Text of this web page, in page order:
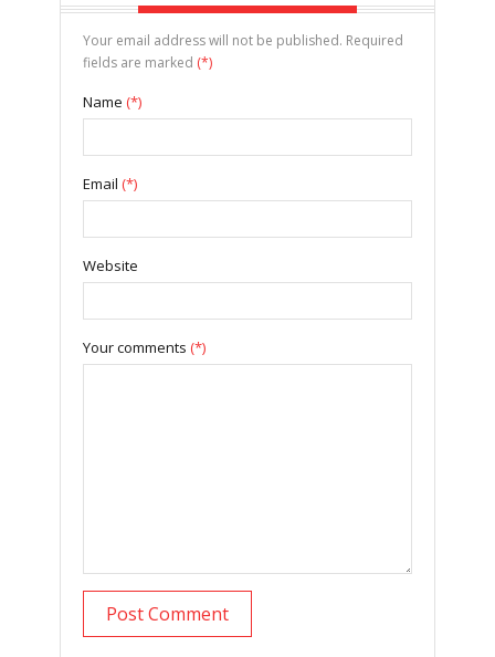
Your email address will not be published. Required
fields are marked (*)
Name (*)
Email (*)
Website
Your comments (*)